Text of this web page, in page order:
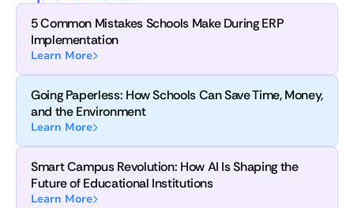
5 Common Mistakes Schools Make During ERP
Implementation
Learn More
Going Paperless: How Schools Can Save Time, Money,
and the Environment
Learn More
Smart Campus Revolution: How AI Is Shaping the
Future of Educational Institutions
Learn More